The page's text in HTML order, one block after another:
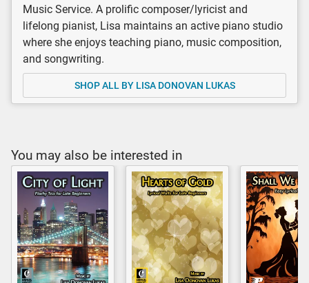
Music Service. A prolific composer/lyricist and
lifelong pianist, Lisa maintains an active piano studio
where she enjoys teaching piano, music composition,
and songwriting.
SHOP ALL BY LISA DONOVAN LUKAS
You may also be interested in